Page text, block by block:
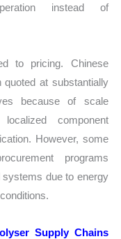
instead of
to pricing. Chinese
at substantially
because of scale
component
However, some
programs
due to energy
Supply Chains